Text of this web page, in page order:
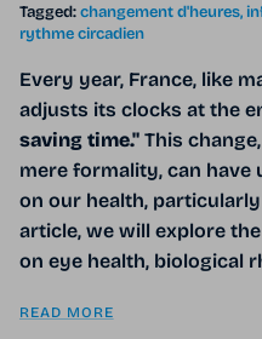
Tagged:changement d'heures
rythme circadien
Every year, France, like
adjusts its clocks at the
saving time." This
mere formality, can have
on our health,
article, we will explore
on eye health, biological
READ MORE